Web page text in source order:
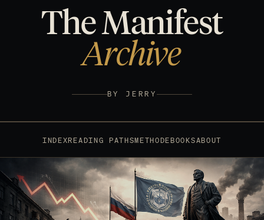
The Manifest
Archive
BY JERRY
INDEXREADING PATHSMETHODEBOOKSABOUT